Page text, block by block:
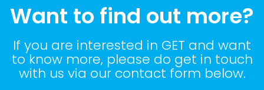
Want to find out more?
If you are interested in GET and want
to know more, please do get in touch
with us via our contact form below.